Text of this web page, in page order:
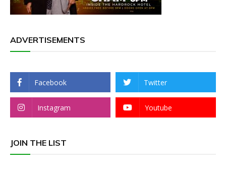
ADVERTISEMENTS
Facebook Twitter
Instagram Youtube
JOIN THE LIST